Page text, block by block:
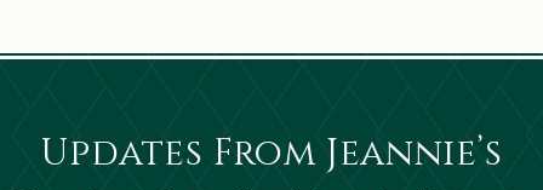
Updates From Jeannie’s